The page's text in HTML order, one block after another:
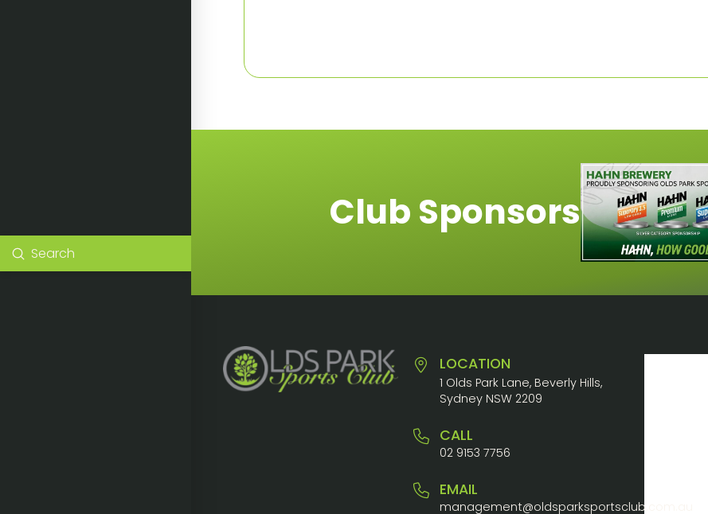
Search
Submit
Club Sponsors
LOCATION
1 Olds Park Lane, Beverly Hills,
Sydney NSW 2209
CALL
02 9153 7756
EMAIL
management@oldsparksportsclub.com.au